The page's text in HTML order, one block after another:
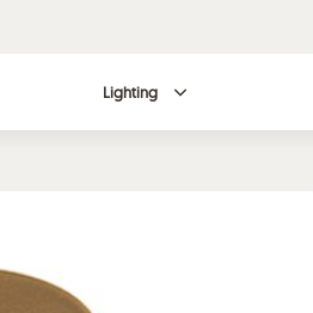
Lighting